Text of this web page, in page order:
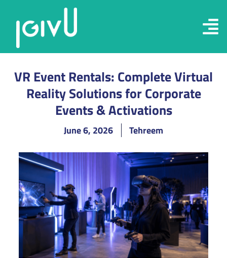
VR Event Rentals: Complete Virtual
Reality Solutions for Corporate
Events & Activations
June 6, 2026 Tehreem